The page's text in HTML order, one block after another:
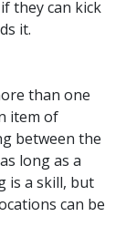
they can kick
it.
than one
item of
between the
long as a
is a skill, but
can be